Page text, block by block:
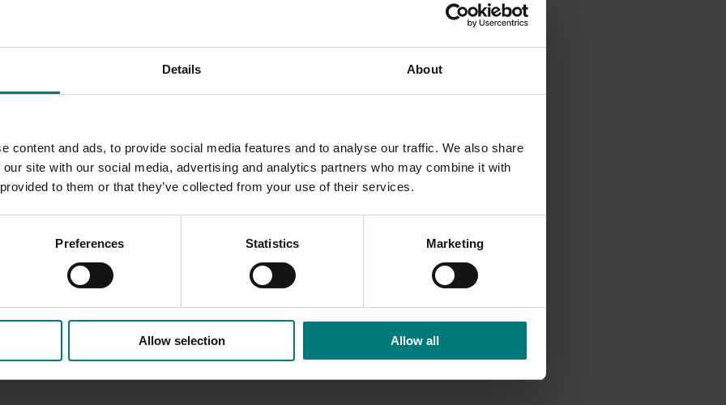
Details About
content and ads, to provide social media features and to analyse our traffic. We also share
site with our social media, advertising and analytics partners who may combine it with
to them or that they’ve collected from your use of their services.
Preferences Statistics Marketing
Allow selection Allow all
per cent more fruit and 45 per cent higher revenues ($2.40 more
couldn’t be replicated in trials in other regions of the country.
of leaf-on runners including runner architecture, low
pathogens and variable fumigation practices.
is required on their physiology to achieve more consistent